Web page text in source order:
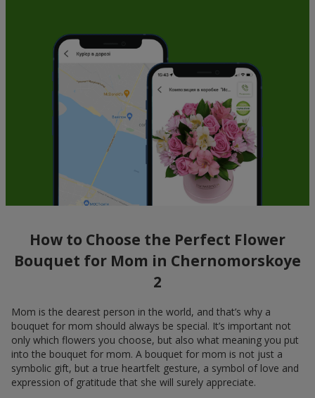
How to Choose the Perfect Flower
Bouquet for Mom in Chernomorskoye
2
Mom is the dearest person in the world, and that’s why a
bouquet for mom should always be special. It’s important not
only which flowers you choose, but also what meaning you put
into the bouquet for mom. A bouquet for mom is not just a
symbolic gift, but a true heartfelt gesture, a symbol of love and
expression of gratitude that she will surely appreciate.